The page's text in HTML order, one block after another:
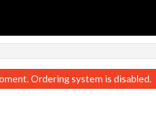
Ordering system is disabled.